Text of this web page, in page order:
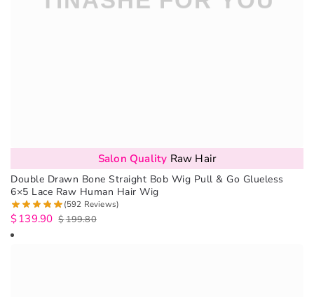
Salon Quality Raw Hair
Double Drawn Bone Straight Bob Wig Pull & Go Glueless
6×5 Lace Raw Human Hair Wig
(592 Reviews)
$199.80
$139.90